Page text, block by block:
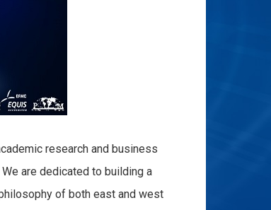
research and business
are dedicated to building a
of both east and west